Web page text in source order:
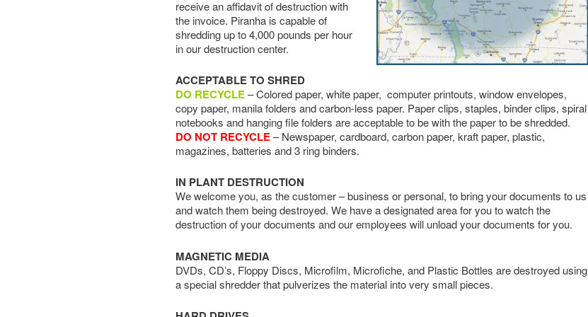
receive an affidavit of destruction with
the invoice. Piranha is capable of
shredding up to 4,000 pounds per hour
in our destruction center.
ACCEPTABLE TO SHRED
DO RECYCLE– Colored paper, white paper, computer printouts, window envelopes,
copy paper, manila folders and carbon-less paper. Paper clips, staples, binder clips, spiral
notebooks and hanging file folders are acceptable to be with the paper to be shredded.
DO NOT RECYCLE– Newspaper, cardboard, carbon paper, kraft paper, plastic,
magazines, batteries and 3 ring binders.
IN PLANT DESTRUCTION
We welcome you, as the customer – business or personal, to bring your documents to us
and watch them being destroyed. We have a designated area for you to watch the
destruction of your documents and our employees will unload your documents for you.
MAGNETIC MEDIA
DVDs, CD’s, Floppy Discs, Microfilm, Microfiche, and Plastic Bottles are destroyed using
a special shredder that pulverizes the material into very small pieces.